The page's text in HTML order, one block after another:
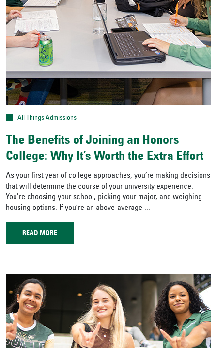
All Things Admissions
The Benefits of Joining an Honors
College: Why It’s Worth the Extra Effort
As your first year of college approaches, you’re making decisions
that will determine the course of your university experience.
You’re choosing your school, picking your major, and weighing
housing options. If you’re an above-average ...
READ MORE